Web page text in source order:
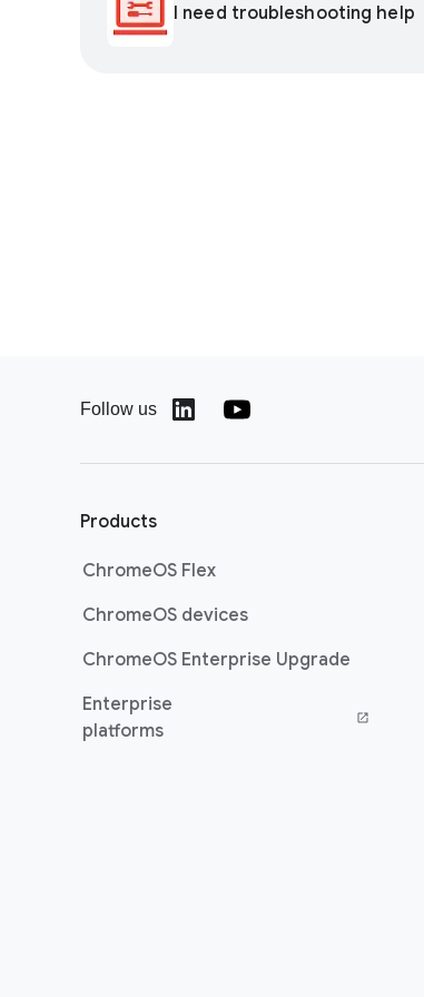
I need troubleshooting help
Follow us
(opens in a new window)
(opens in a new window)
Products
ChromeOS Flex
ChromeOS devices
ChromeOS Enterprise Upgrade
Enterprise
platforms
(opens in a new window)